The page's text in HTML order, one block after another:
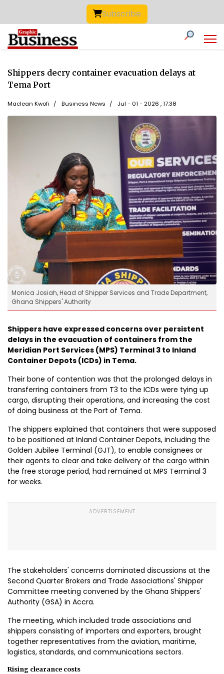
Subscribe
Monica Josiah, Head of Shipper Services and Trade Department,
Ghana Shippers' Authority
Shippers decry container evacuation delays at
Tema Port
Maclean Kwofi Business News Jul - 01 - 2026 , 17:38
Shippers have expressed concerns over persistent
delays in the evacuation of containers from the
Meridian Port Services (MPS) Terminal 3 to Inland
Container Depots (ICDs) in Tema.
Their bone of contention was that the prolonged delays in
transferring containers from T3 to the ICDs were tying up
cargo, disrupting their operations, and increasing the cost
of doing business at the Port of Tema.
The shippers explained that containers that were supposed
to be positioned at Inland Container Depots, including the
Golden Jubilee Terminal (GJT), to enable consignees or
their agents to clear and take delivery of the cargo within
the free storage period, had remained at MPS Terminal 3
for weeks.
The stakeholders' concerns dominated discussions at the
Second Quarter Brokers and Trade Associations' Shipper
Committee meeting convened by the Ghana Shippers'
Authority (GSA) in Accra.
The meeting, which included trade associations and
shippers consisting of importers and exporters, brought
together representatives from the aviation, maritime,
logistics, standards, and communications sectors.
Rising clearance costs